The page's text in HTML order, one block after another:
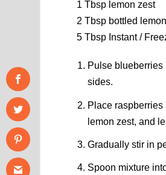
1 Tbsp lemon zest
2 Tbsp bottled
5 Tbsp Instant /
Pulse blueberries
sides.
Place
lemon zest, and
Gradually stir in
Spoon mixture